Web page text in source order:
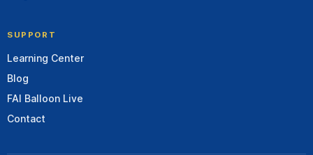
SUPPORT
Learning Center
Blog
FAI Balloon Live
Contact